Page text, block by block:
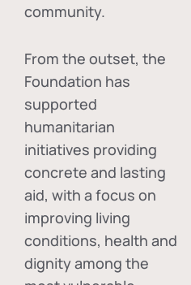
community.
From the outset, the
Foundation has
supported
humanitarian
initiatives providing
concrete and lasting
aid, with a focus on
improving living
conditions, health and
dignity among the